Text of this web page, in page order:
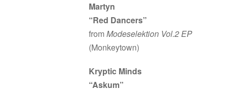
Martyn
“Red Dancers”
from Modeselektion Vol.2 EP
(Monkeytown)
Kryptic Minds
“Askum”